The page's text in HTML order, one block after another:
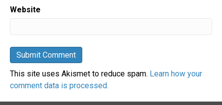
Website
This site uses Akismet to reduce spam. Learn how your
comment data is processed.